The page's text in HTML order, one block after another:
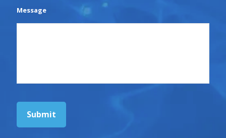
Message
Submit